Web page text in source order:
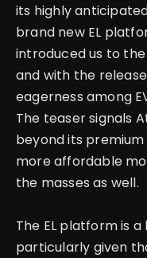
its highly
brand new EL
introduced us to
and with the
eagerness among
The teaser signals
beyond its
more affordable
the masses as well.
The EL platform is
particularly given